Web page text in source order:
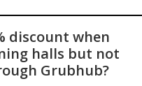
discount when
halls but not
Grubhub?